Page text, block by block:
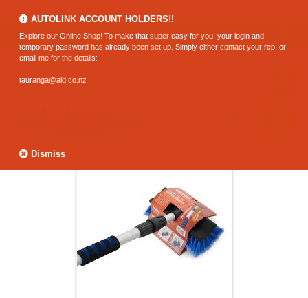
AUTOLINK ACCOUNT HOLDERS!!
Explore our Online Shop! To make that super easy for you, your login and
temporary password has already been set up. Simply either contact your rep, or
email me for the details:
tauranga@ald.co.nz
Dismiss